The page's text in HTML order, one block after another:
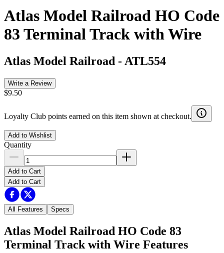
Atlas Model Railroad HO Code
83 Terminal Track with Wire
Atlas Model Railroad - ATL554
Write a Review
$9.50
Loyalty Club points earned on this item shown at checkout.
Add to Wishlist
Quantity
Add to Cart
Add to Cart
All Features Specs
Atlas Model Railroad HO Code 83
Terminal Track with Wire Features